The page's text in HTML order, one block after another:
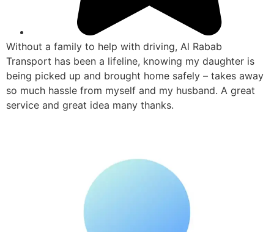
Without a family to help with driving, Al Rabab
Transport has been a lifeline, knowing my daughter is
being picked up and brought home safely – takes away
so much hassle from myself and my husband. A great
service and great idea many thanks.